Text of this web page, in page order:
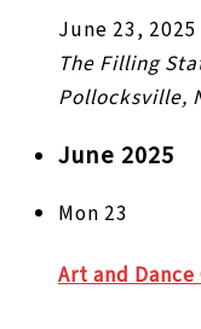
June 23, 2025
The Filling
Pollocksville,
June 2025
Mon 23
Art and Dance